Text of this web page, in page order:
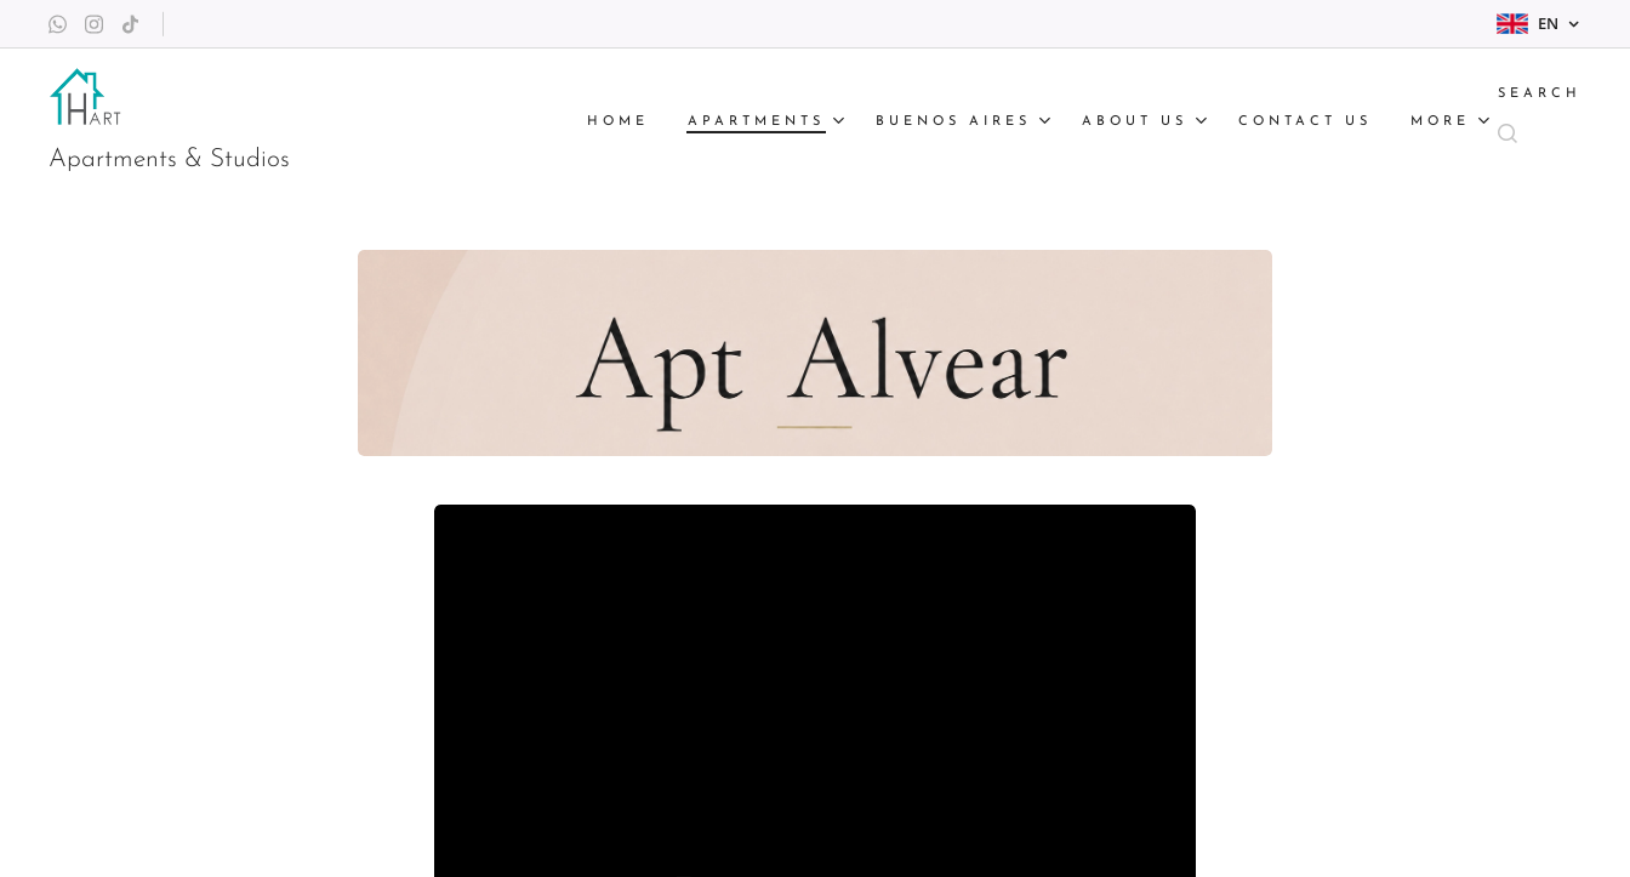
EN
Apartments & Studios
HOME APARTMENTS BUENOS AIRES ABOUT US CONTACT US MORE
SEARCH